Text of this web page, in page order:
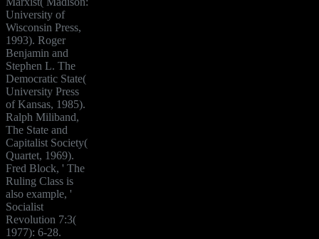
University of
Wisconsin Press,
1993). Roger
Benjamin and
Stephen L. The
Democratic State(
University Press
of Kansas, 1985).
Ralph Miliband,
The State and
Capitalist Society(
Quartet, 1969).
Fred Block, ' The
Ruling Class is
also example, '
Socialist
Revolution 7:3(
1977): 6-28.